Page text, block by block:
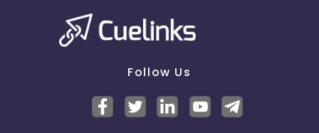
Follow Us